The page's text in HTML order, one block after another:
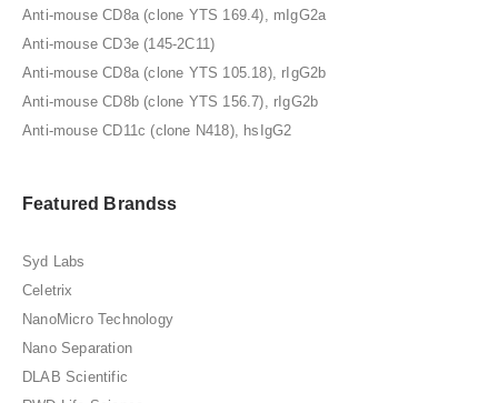
Anti-mouse CD8a (clone YTS 169.4), mIgG2a
Anti-mouse CD3e (145-2C11)
Anti-mouse CD8a (clone YTS 105.18), rIgG2b
Anti-mouse CD8b (clone YTS 156.7), rIgG2b
Anti-mouse CD11c (clone N418), hsIgG2
Featured Brandss
Syd Labs
Celetrix
NanoMicro Technology
Nano Separation
DLAB Scientific